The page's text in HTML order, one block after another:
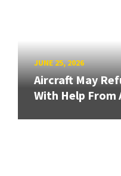
JUNE 25, 2026
Aircraft May
With Help From